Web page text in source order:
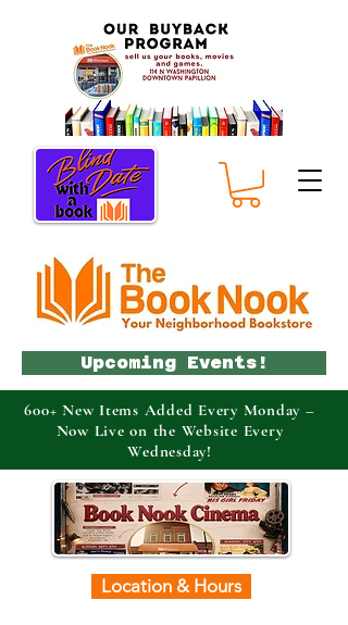
Location & Hours
Upcoming Events!
600+ New Items Added Every Monday –
Now Live on the Website Every
Wednesday!